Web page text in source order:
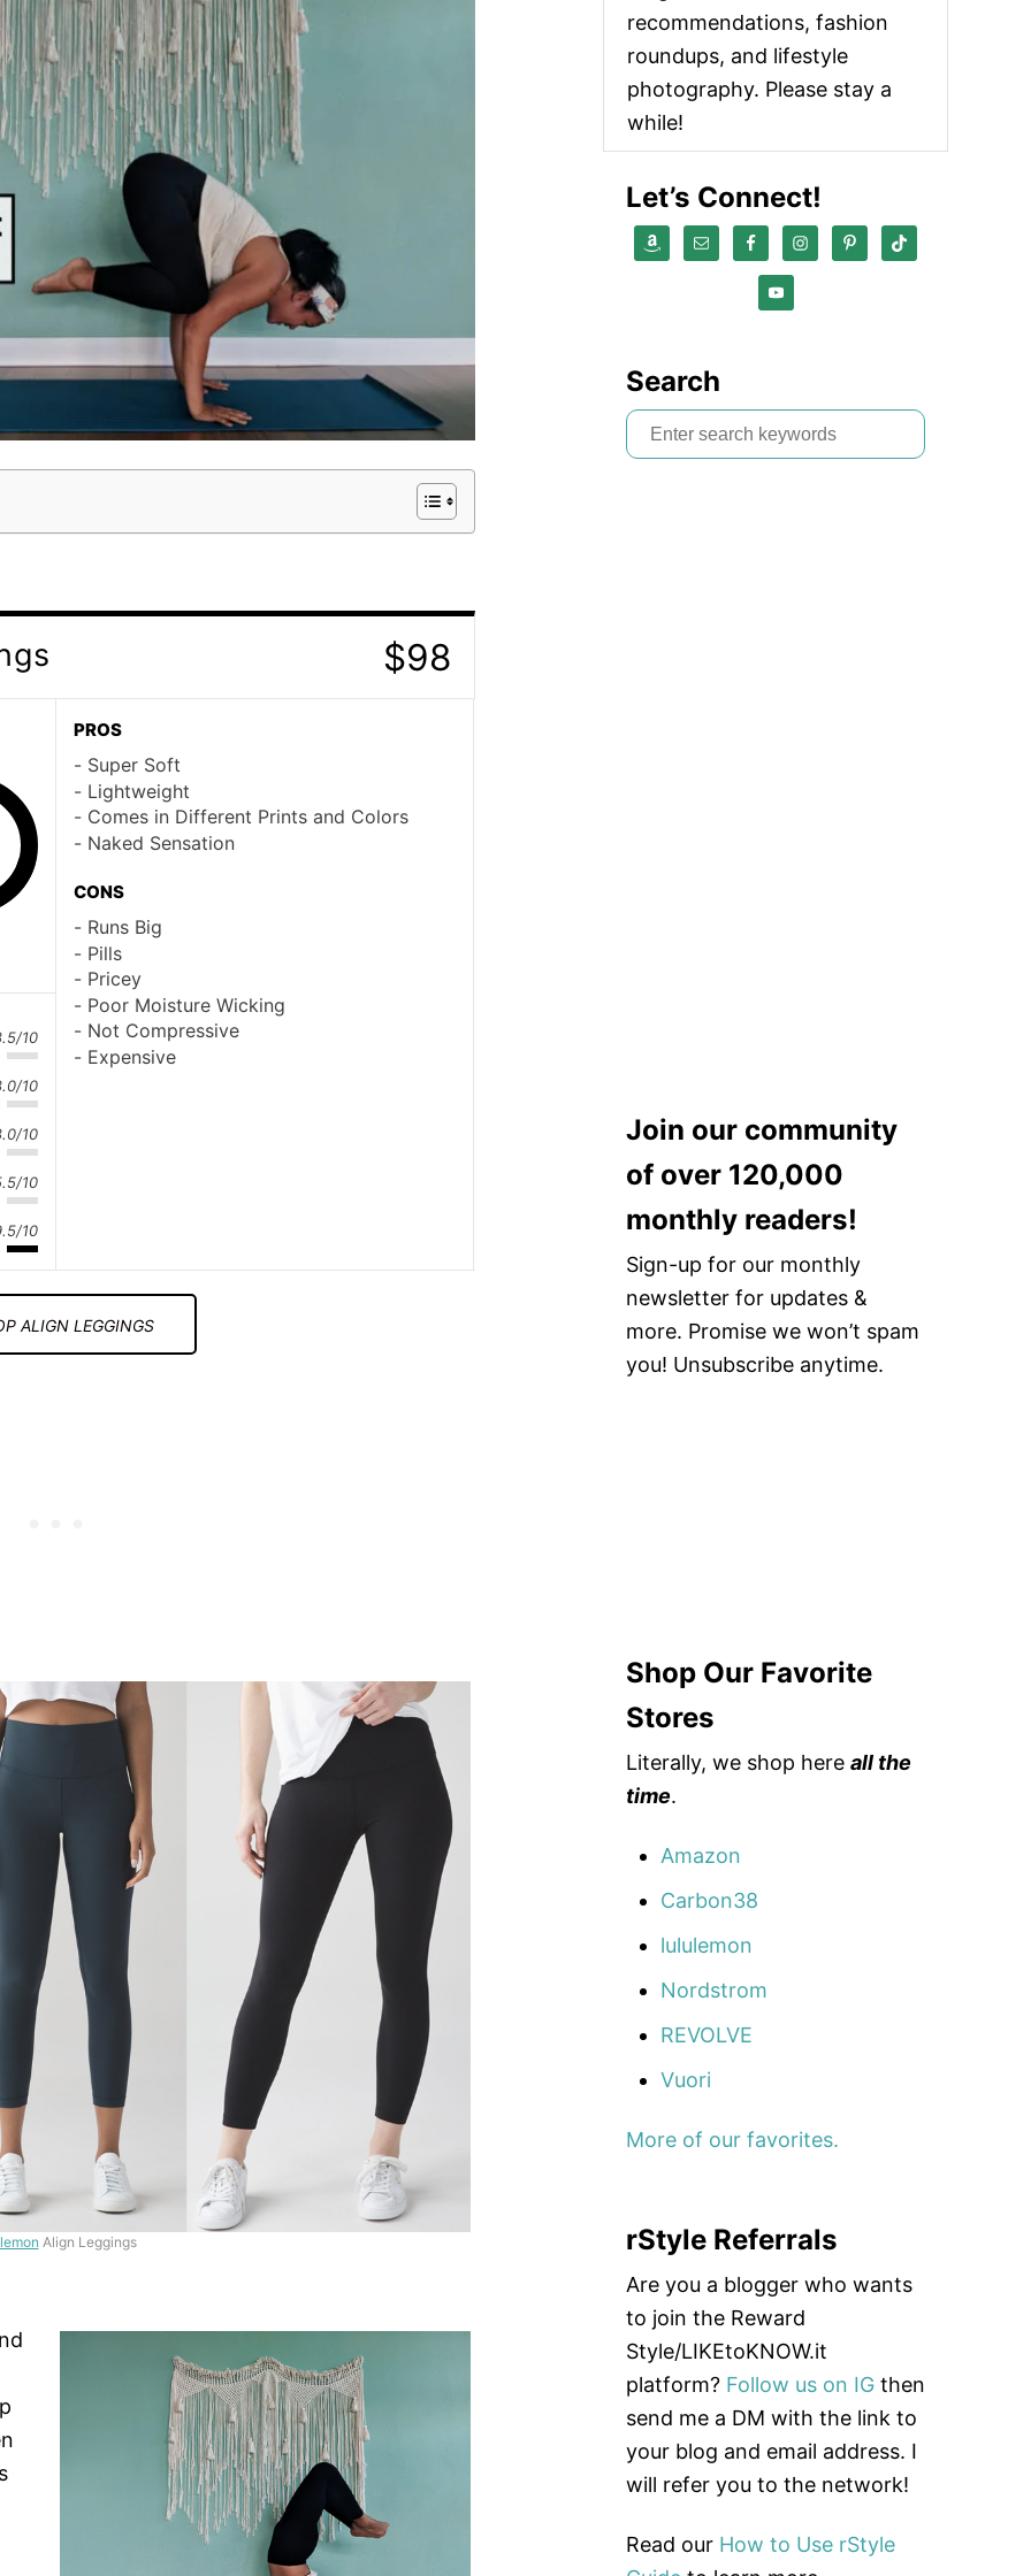
$98
10
10
10
10
10
PROS
Super Soft
Lightweight
Comes in Different Prints and Colors
Naked Sensation
CONS
Runs Big
Pills
Pricey
Poor Moisture Wicking
Not Compressive
Expensive
ALIGN LEGGINGS
Align Leggings
recommendations, fashion
roundups, and lifestyle
photography. Please stay a
while!
Let’s Connect!
Search
S
e
Join our community
of over 120,000
monthly readers!
Sign-up for our monthly
newsletter for updates &
more. Promise we won’t spam
you! Unsubscribe anytime.
Shop Our Favorite
Stores
Literally, we shop here all the
time.
Amazon
Carbon38
lululemon
Nordstrom
REVOLVE
Vuori
More of our favorites.
rStyle Referrals
Are you a blogger who wants
to join the Reward
Style/LIKEtoKNOW.it
platform? Follow us on IG then
send me a DM with the link to
your blog and email address. I
will refer you to the network!
Read our How to Use rStyle